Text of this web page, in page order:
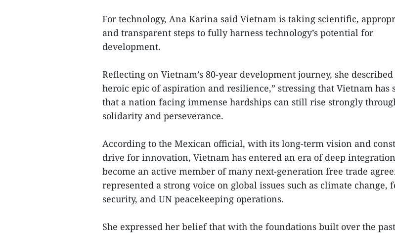
For technology, Ana Karina said Vietnam is taking scientific,
and transparent steps to fully harness technology’s potential for
development.
Reflecting on Vietnam’s 80-year development journey, she described
heroic epic of aspiration and resilience,” stressing that Vietnam has
that a nation facing immense hardships can still rise strongly
solidarity and perseverance.
According to the Mexican official, with its long-term vision and
drive for innovation, Vietnam has entered an era of deep
become an active member of many next-generation free trade
represented a strong voice on global issues such as climate change,
security, and UN peacekeeping operations.
She expressed her belief that with the foundations built over the